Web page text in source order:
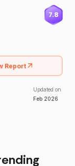
7.8
Report
Updated on
Feb 2026